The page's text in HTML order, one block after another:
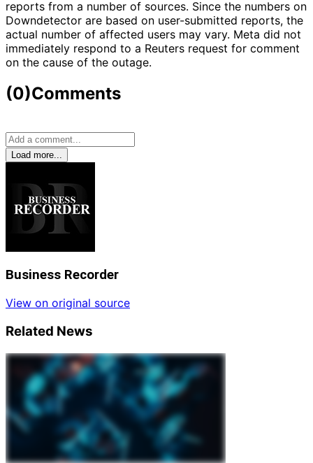
reports from a number of sources. Since the numbers on
Downdetector are based on user-submitted reports, the
actual number of affected users may vary. Meta did not
immediately respond to a Reuters request for comment
on the cause of the outage.
(0)Comments
Load more...
Business Recorder
View on original source
Related News